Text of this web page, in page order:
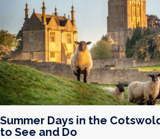
Summer Days in the
to See and Do